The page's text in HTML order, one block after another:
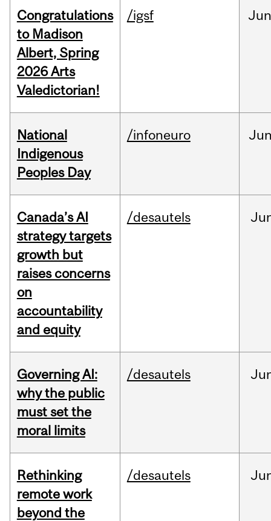
Congratulations
to Madison
Albert, Spring
2026 Arts
Valedictorian!
/igsf
National
Indigenous
Peoples Day
/infoneuro
Canada’s AI
strategy targets
growth but
raises concerns
on
accountability
and equity
/desautels
Governing AI:
why the public
must set the
moral limits
/desautels
Rethinking
remote work
beyond the
/desautels